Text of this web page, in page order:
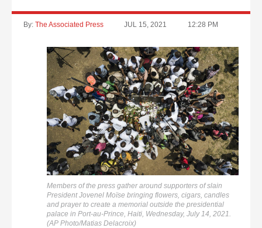
By: The Associated Press JUL 15, 2021 12:28 PM
Members of the press gather around supporters of slain
President Jovenel Moïse bringing flowers, cigars, candles
and prayer to create a memorial outside the presidential
palace in Port-au-Prince, Haiti, Wednesday, July 14, 2021.
(AP Photo/Matias Delacroix)